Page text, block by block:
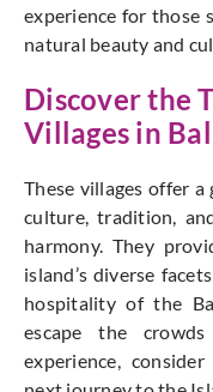
experience for those
natural beauty and
Discover the
Villages in
These villages offer
culture, tradition,
harmony. They
island’s diverse
hospitality of the
escape the
experience,